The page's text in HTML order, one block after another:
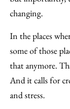
changing.
In the places
some of those
that anymore.
And it calls for
and stress.